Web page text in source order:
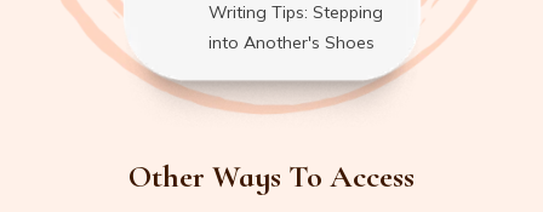
Writing Tips: Stepping
into Another's Shoes
Other Ways To Access